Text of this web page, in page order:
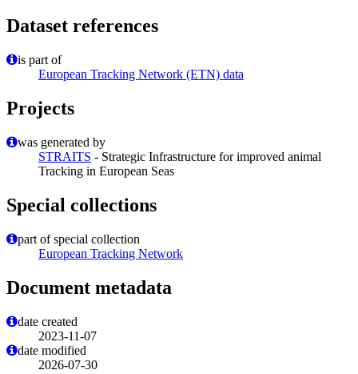
Dataset references
is part of
European Tracking Network (ETN) data
Projects
was generated by
STRAITS - Strategic Infrastructure for improved animal
Tracking in European Seas
Special collections
part of special collection
European Tracking Network
Document metadata
date created
2023-11-07
date modified
2026-07-30